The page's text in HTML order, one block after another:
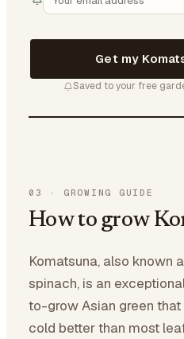
Get my
Saved to your free
03 · GROWING GUIDE
How to grow
Komatsuna, also known
spinach, is an
to-grow Asian green
cold better than most